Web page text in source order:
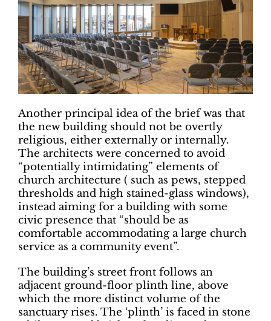
Another principal idea of the brief was that
the new building should not be overtly
religious, either externally or internally.
The architects were concerned to avoid
“potentially intimidating” elements of
church architecture ( such as pews, stepped
thresholds and high stained-glass windows),
instead aiming for a building with some
civic presence that “should be as
comfortable accommodating a large church
service as a community event”.
The building’s street front follows an
adjacent ground-floor plinth line, above
which the more distinct volume of the
sanctuary rises. The ‘plinth’ is faced in stone